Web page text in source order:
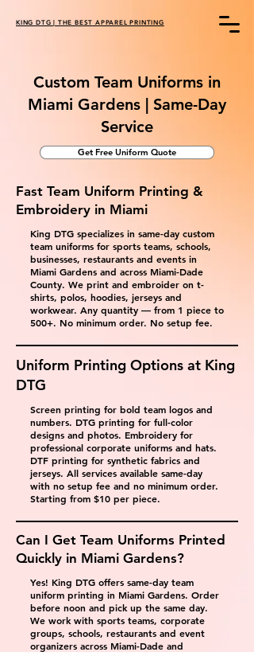
KING DTG | THE BEST APPAREL PRINTING
Custom Team Uniforms in
Miami Gardens | Same-Day
Service
Get Free Uniform Quote
Fast Team Uniform Printing &
Embroidery in Miami
King DTG specializes in same-day custom
team uniforms for sports teams, schools,
businesses, restaurants and events in
Miami Gardens and across Miami-Dade
County. We print and embroider on t-
shirts, polos, hoodies, jerseys and
workwear. Any quantity — from 1 piece to
500+. No minimum order. No setup fee.
Uniform Printing Options at King
DTG
Screen printing for bold team logos and
numbers. DTG printing for full-color
designs and photos. Embroidery for
professional corporate uniforms and hats.
DTF printing for synthetic fabrics and
jerseys. All services available same-day
with no setup fee and no minimum order.
Starting from $10 per piece.
Can I Get Team Uniforms Printed
Quickly in Miami Gardens?
Yes! King DTG offers same-day team
uniform printing in Miami Gardens. Order
before noon and pick up the same day.
We work with sports teams, corporate
groups, schools, restaurants and event
organizers across Miami-Dade and